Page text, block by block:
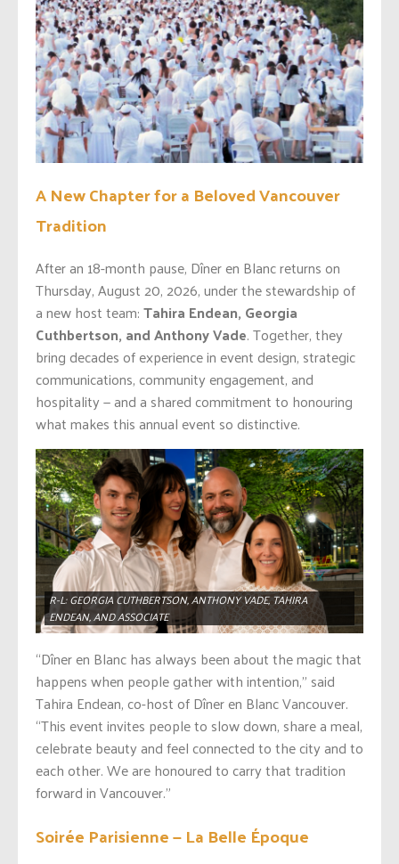
A New Chapter for a Beloved Vancouver
Tradition
After an 18-month pause, Dîner en Blanc returns on
Thursday, August 20, 2026, under the stewardship of
a new host team:Tahira Endean, Georgia
Cuthbertson, and Anthony Vade. Together, they
bring decades of experience in event design, strategic
communications, community engagement, and
hospitality — and a shared commitment to honouring
what makes this annual event so distinctive.
R-L: GEORGIA CUTHBERTSON, ANTHONY VADE, TAHIRA
ENDEAN, AND ASSOCIATE
“Dîner en Blanc has always been about the magic that
happens when people gather with intention,” said
Tahira Endean, co-host of Dîner en Blanc Vancouver.
“This event invites people to slow down, share a meal,
celebrate beauty and feel connected to the city and to
each other. We are honoured to carry that tradition
forward in Vancouver.”
Soirée Parisienne — La Belle Époque